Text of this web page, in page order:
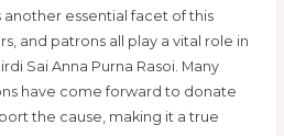
essential facet of this
and patrons all play a vital role in
Sai Anna Purna Rasoi. Many
have come forward to donate
the cause, making it a true